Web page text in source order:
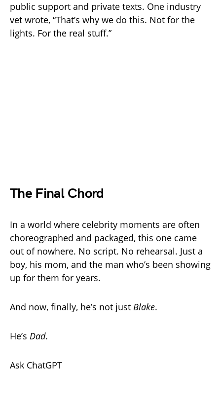
public support and private texts. One industry
vet wrote, “That’s why we do this. Not for the
lights. For the real stuff.”
The Final Chord
In a world where celebrity moments are often
choreographed and packaged, this one came
out of nowhere. No script. No rehearsal. Just a
boy, his mom, and the man who’s been showing
up for them for years.
And now, finally, he’s not just Blake.
He’s Dad.
Ask ChatGPT